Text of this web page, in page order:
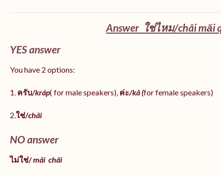
Answer ใช่ไหม/châi măi
YES answer
You have 2 options:
1. ครับ/kráp( for male speakers), ค่ะ/kâ (for female speakers)
2.ใช่/châi
NO answer
ไม่ใช่/mâi châi